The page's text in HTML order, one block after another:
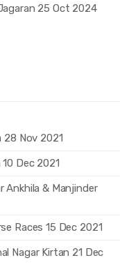
25 Oct 2024
28 Nov 2021
Dec 2021
Ankhila & Manjinder
Races 15 Dec 2021
Nagar Kirtan 21 Dec